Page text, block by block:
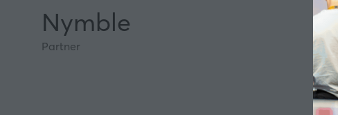
Nymble
Partner